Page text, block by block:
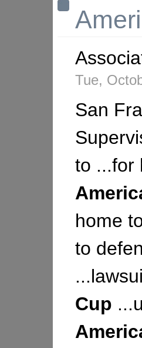
Tue,
San
to ...for
home
to
Cup